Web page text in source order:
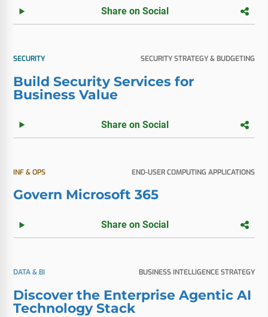
Share on Social
SECURITY SECURITY STRATEGY & BUDGETING
Build Security Services for
Business Value
Share on Social
INF & OPS END-USER COMPUTING APPLICATIONS
Govern Microsoft 365
Share on Social
DATA & BI BUSINESS INTELLIGENCE STRATEGY
Discover the Enterprise Agentic AI
Technology Stack